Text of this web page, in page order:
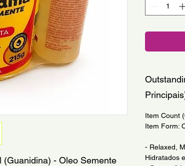
(Guanidina) - Oleo Semente
Item Count
Item Form:
- Relaxed,
Hidratados